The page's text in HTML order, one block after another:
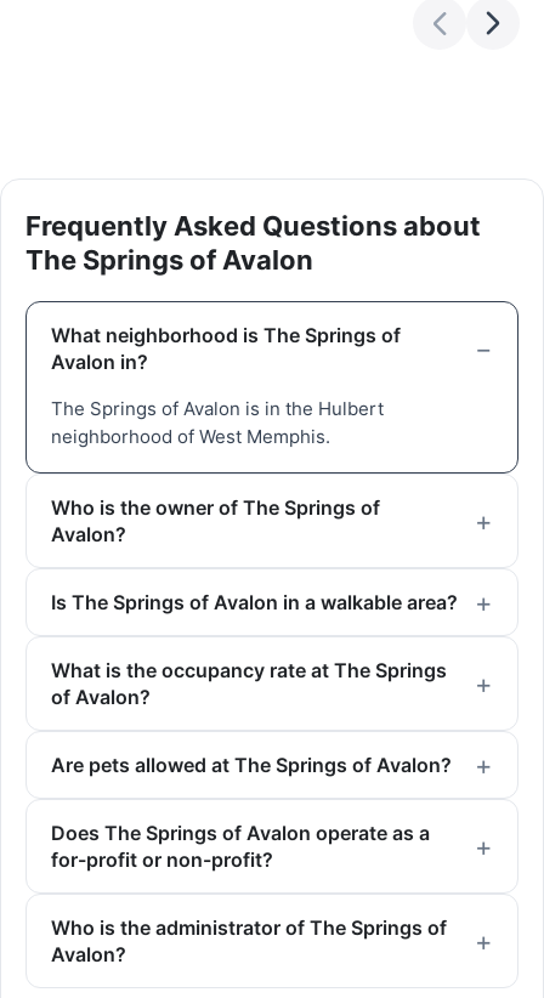
Frequently Asked Questions about
The Springs of Avalon
What neighborhood is The Springs of
Avalon in?
The Springs of Avalon is in the Hulbert
neighborhood of West Memphis.
Who is the owner of The Springs of
Avalon?
Is The Springs of Avalon in a walkable area?
What is the occupancy rate at The Springs
of Avalon?
Are pets allowed at The Springs of Avalon?
Does The Springs of Avalon operate as a
for-profit or non-profit?
Who is the administrator of The Springs of
Avalon?